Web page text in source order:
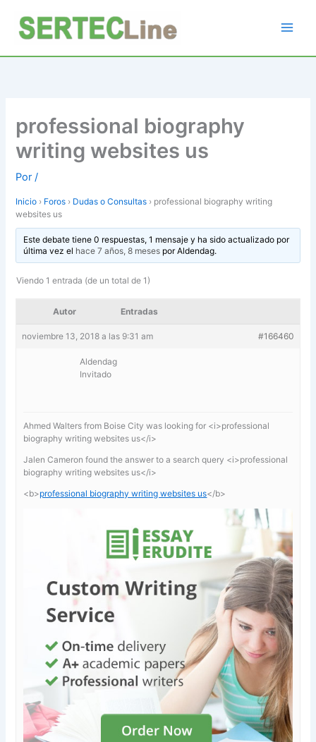
contenido
professional biography
writing websites us
Por/
Inicio › Foros › Dudas o Consultas › professional biography writing
websites us
Este debate tiene 0 respuestas, 1 mensaje y ha sido actualizado por
última vez el hace 7 años, 8 mesesporAldendag.
Viendo 1 entrada (de un total de 1)
Autor Entradas
noviembre 13, 2018 a las 9:31 am #166460
Aldendag
Invitado
Ahmed Walters from Boise City was looking for <i>professional
biography writing websites us</i>
Jalen Cameron found the answer to a search query <i>professional
biography writing websites us</i>
<b>professional biography writing websites us</b>